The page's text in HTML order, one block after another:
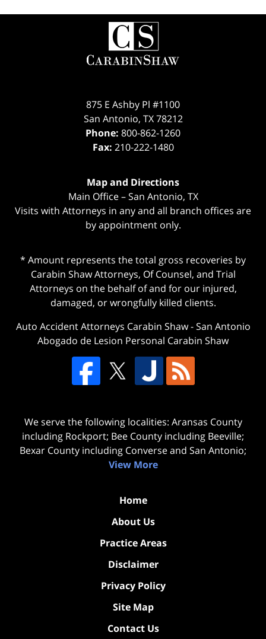
Contact
Information
875 E Ashby Pl #1100
San Antonio, TX 78212
Phone: 800-862-1260
Fax: 210-222-1480
Map and Directions
Main Office – San Antonio, TX
Visits with Attorneys in any and all branch offices are
by appointment only.
* Amount represents the total gross recoveries by
Carabin Shaw Attorneys, Of Counsel, and Trial
Attorneys on the behalf of and for our injured,
damaged, or wrongfully killed clients.
Auto Accident Attorneys Carabin Shaw-San Antonio
Abogado de Lesion Personal Carabin Shaw
We serve the following localities: Aransas County
including Rockport; Bee County including Beeville;
Bexar County including Converse and San Antonio;
View More
Home
About Us
Practice Areas
Disclaimer
Privacy Policy
Site Map
Contact Us